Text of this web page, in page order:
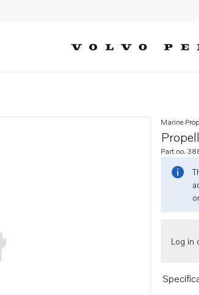
Marine
Part no.
Log in